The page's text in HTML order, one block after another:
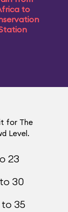
to
for The
Level.
23
30
35